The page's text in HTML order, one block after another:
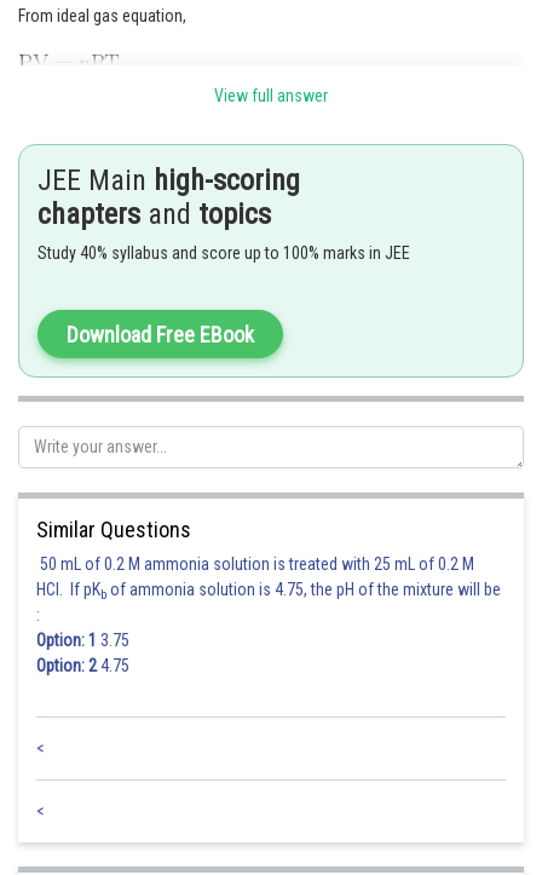
From ideal gas equation,
P vs d will be a straight line passing through origin.
So, greater the temperature, greater is the slope of the plot.
Hence, the answer isOption (2)
Posted by
Ritika Kankaria
View full answer
JEE Main high-scoring
chapters and topics
Study 40% syllabus and score up to 100% marks in JEE
Download Free EBook
Similar Questions
50 mL of 0.2 M ammonia solution is treated with 25 mL of 0.2 M
HCl. If pKb of ammonia solution is 4.75, the pH of the mixture will be
:
Option: 1 3.75
Option: 24.75
<
<